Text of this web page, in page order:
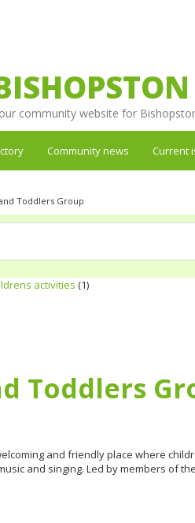
community website for
Community news Current
Toddlers Group
activities (1)
Toddlers
and friendly place where
and singing. Led by members of